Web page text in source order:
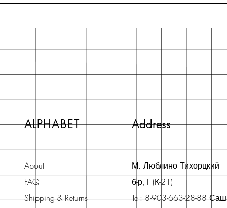
ALPHABET Address
About
FAQ
Shipping & Returns
М. Люблино Тихорцкий
б-р,1 (К-21)
Tel: 8-903-663-28-88